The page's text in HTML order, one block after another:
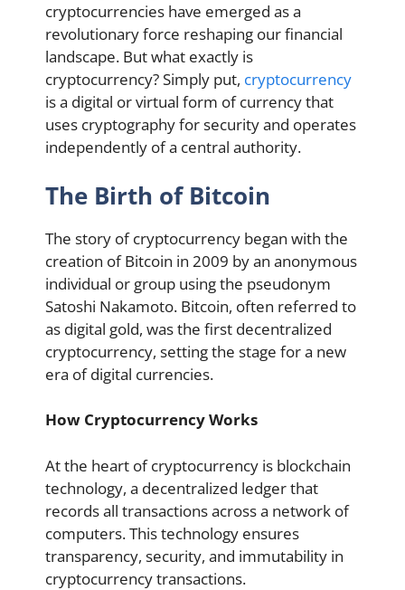
cryptocurrencies have emerged as a
revolutionary force reshaping our financial
landscape. But what exactly is
cryptocurrency? Simply put, cryptocurrency
is a digital or virtual form of currency that
uses cryptography for security and operates
independently of a central authority.
The Birth of Bitcoin
The story of cryptocurrency began with the
creation of Bitcoin in 2009 by an anonymous
individual or group using the pseudonym
Satoshi Nakamoto. Bitcoin, often referred to
as digital gold, was the first decentralized
cryptocurrency, setting the stage for a new
era of digital currencies.
How Cryptocurrency Works
At the heart of cryptocurrency is blockchain
technology, a decentralized ledger that
records all transactions across a network of
computers. This technology ensures
transparency, security, and immutability in
cryptocurrency transactions.